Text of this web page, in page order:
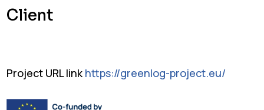
Client
Project URL link https://greenlog-project.eu/